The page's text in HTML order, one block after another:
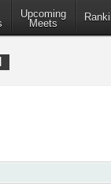
Upcoming
Meets